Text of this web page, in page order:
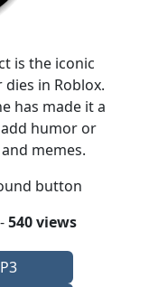
is the iconic
in Roblox.
has made it a
humor or
memes.
button
-540 views